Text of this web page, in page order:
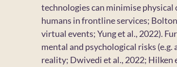
technologies can minimise physical
humans in frontline services;
virtual events; Yung et al., 2022).
mental and psychological risks
reality; Dwivedi et al., 2022; Hilken